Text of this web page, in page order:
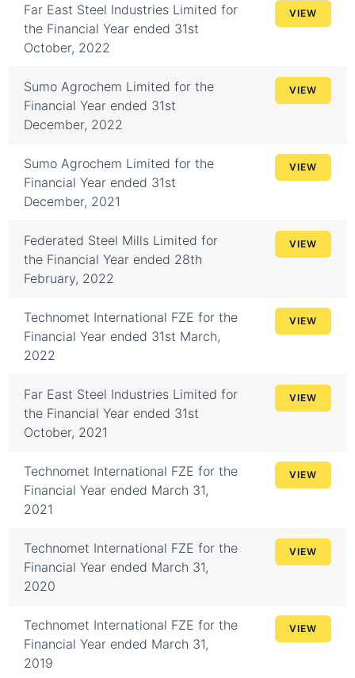
Far East Steel Industries Limited for
the Financial Year ended 31st
October, 2022
VIEW
Sumo Agrochem Limited for the
Financial Year ended 31st
December, 2022
VIEW
Sumo Agrochem Limited for the
Financial Year ended 31st
December, 2021
VIEW
Federated Steel Mills Limited for
the Financial Year ended 28th
February, 2022
VIEW
Technomet International FZE for the
Financial Year ended 31st March,
2022
VIEW
Far East Steel Industries Limited for
the Financial Year ended 31st
October, 2021
VIEW
Technomet International FZE for the
Financial Year ended March 31,
2021
VIEW
Technomet International FZE for the
Financial Year ended March 31,
2020
VIEW
Technomet International FZE for the
Financial Year ended March 31,
2019
VIEW